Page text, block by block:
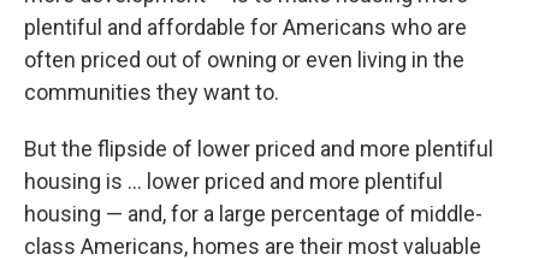
plentiful and affordable for Americans who are
often priced out of owning or even living in the
communities they want to.
But the flipside of lower priced and more plentiful
housing is … lower priced and more plentiful
housing — and, for a large percentage of middle-
class Americans, homes are their most valuable